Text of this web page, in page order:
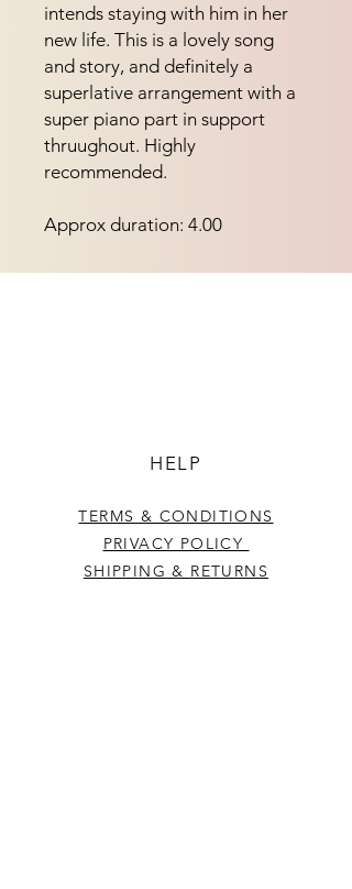
intends staying with him in her
new life. This is a lovely song
and story, and definitely a
superlative arrangement with a
super piano part in support
thruughout. Highly
recommended.
Approx duration: 4.00
HELP
TERMS & CONDITIONS
PRIVACY POLICY
SHIPPING & RETURNS